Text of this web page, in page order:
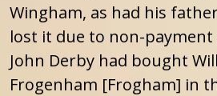
Wingham, as had his
lost it due to non-payment
John Derby had bought
Frogenham [Frogham] in